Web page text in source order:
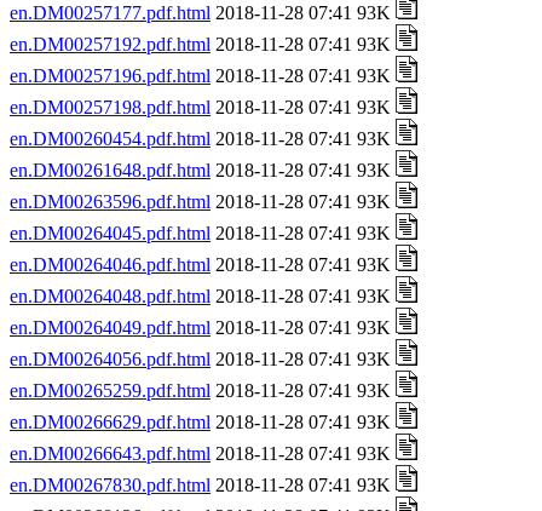
en.DM00257177.pdf.html 2018-11-28 07:41 93K
en.DM00257192.pdf.html 2018-11-28 07:41 93K
en.DM00257196.pdf.html 2018-11-28 07:41 93K
en.DM00257198.pdf.html 2018-11-28 07:41 93K
en.DM00260454.pdf.html 2018-11-28 07:41 93K
en.DM00261648.pdf.html 2018-11-28 07:41 93K
en.DM00263596.pdf.html 2018-11-28 07:41 93K
en.DM00264045.pdf.html 2018-11-28 07:41 93K
en.DM00264046.pdf.html 2018-11-28 07:41 93K
en.DM00264048.pdf.html 2018-11-28 07:41 93K
en.DM00264049.pdf.html 2018-11-28 07:41 93K
en.DM00264056.pdf.html 2018-11-28 07:41 93K
en.DM00265259.pdf.html 2018-11-28 07:41 93K
en.DM00266629.pdf.html 2018-11-28 07:41 93K
en.DM00266643.pdf.html 2018-11-28 07:41 93K
en.DM00267830.pdf.html 2018-11-28 07:41 93K